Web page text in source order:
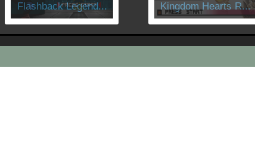
Flashback Legend... Kingdom Hearts R...